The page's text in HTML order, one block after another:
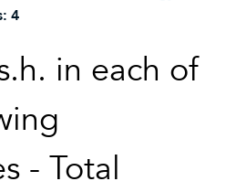
4
in each of
- Total